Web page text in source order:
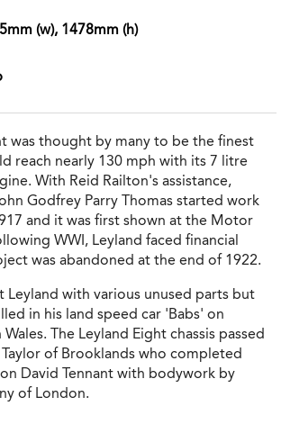
(w), 1478mm (h)
was thought by many to be the finest
reach nearly 130 mph with its 7 litre
With Reid Railton's assistance,
Godfrey Parry Thomas started work
and it was first shown at the Motor
WWI, Leyland faced financial
was abandoned at the end of 1922.
Leyland with various unused parts but
in his land speed car 'Babs' on
Wales. The Leyland Eight chassis passed
of Brooklands who completed
David Tennant with bodywork by
of London.